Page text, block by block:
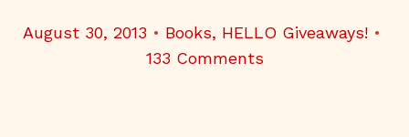
August 30, 2013 Books, HELLO Giveaways!
133 Comments